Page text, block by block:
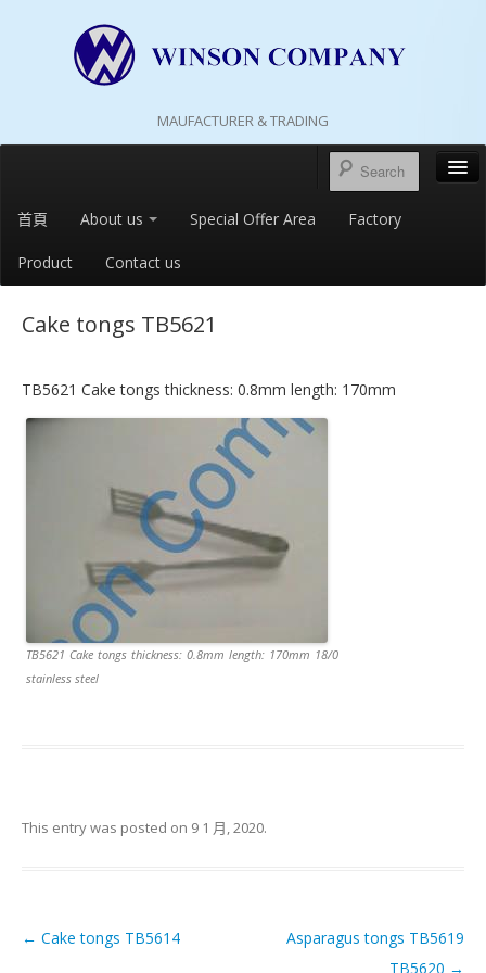
MAUFACTURER & TRADING
首頁 About us Special Offer Area Factory
Product Contact us
Cake tongs TB5621
TB5621 Cake tongs thickness: 0.8mm length: 170mm
TB5621 Cake tongs thickness: 0.8mm length: 170mm 18/0
stainless steel
This entry was posted on 9 1 月, 2020.
Post navigation
← Cake tongs TB5614
Asparagus tongs TB5619
TB5620 →